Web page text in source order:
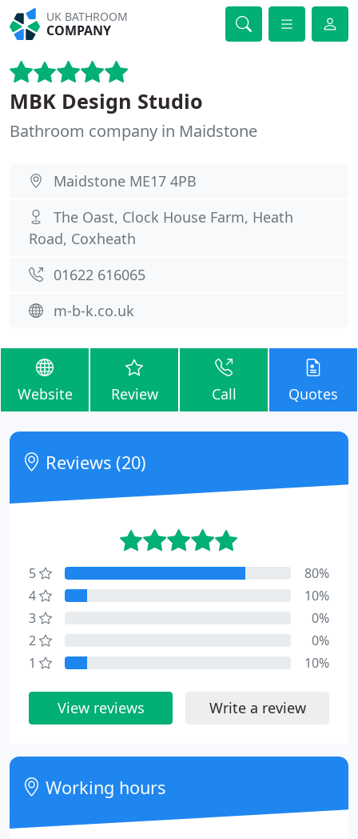
UK BATHROOM
COMPANY
MBK Design Studio
Bathroom company in Maidstone
Maidstone ME17 4PB
The Oast, Clock House Farm, Heath
Road, Coxheath
01622 616065
m-b-k.co.uk
Website Review Call Quotes
Reviews (20)
5
80%
4
10%
3
0%
2
0%
1
10%
View reviews Write a review
Working hours